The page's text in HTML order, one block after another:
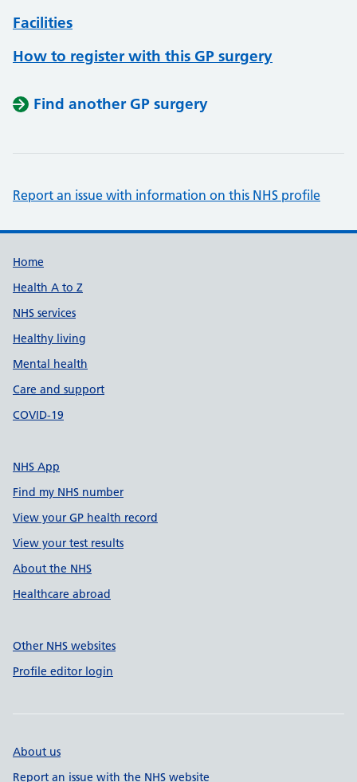
Facilities
How to register with this GP surgery
Find another GP surgery
Report an issue with information on this NHS profile
Support links
Home
Health A to Z
NHS services
Healthy living
Mental health
Care and support
COVID-19
NHS App
Find my NHS number
View your GP health record
View your test results
About the NHS
Healthcare abroad
Other NHS websites
Profile editor login
About us
Report an issue with the NHS website